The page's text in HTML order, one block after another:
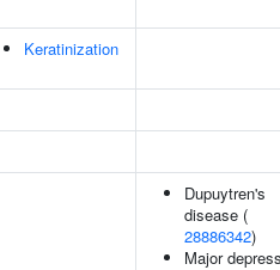
Keratinization
Dupuytren's
disease (
28886342)
Major